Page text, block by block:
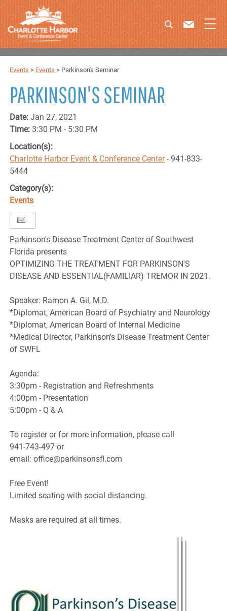
Events > Events > Parkinson's Seminar
PARKINSON'S SEMINAR
Date:Jan 27, 2021
Time:3:30 PM - 5:30 PM
Location(s):
Charlotte Harbor Event & Conference Center- 941-833-
5444
Category(s):
Events
Parkinson's Disease Treatment Center of Southwest
Florida presents
OPTIMIZING THE TREATMENT FOR PARKINSON'S
DISEASE AND ESSENTIAL(FAMILIAR) TREMOR IN 2021.
Speaker: Ramon A. Gil, M.D.
*Diplomat, American Board of Psychiatry and Neurology
*Diplomat, American Board of Internal Medicine
*Medical Director, Parkinson's Disease Treatment Center
of SWFL
Agenda:
3:30pm - Registration and Refreshments
4:00pm - Presentation
5:00pm - Q & A
To register or for more information, please call
941-743-497 or
email: office@parkinsonsfl.com
Free Event!
Limited seating with social distancing.
Masks are required at all times.